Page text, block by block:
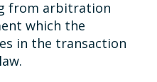
from arbitration
which the
in the transaction